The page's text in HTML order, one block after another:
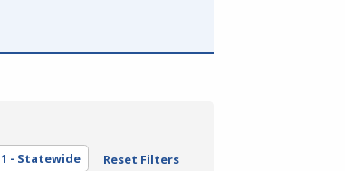
1 - Statewide Reset Filters